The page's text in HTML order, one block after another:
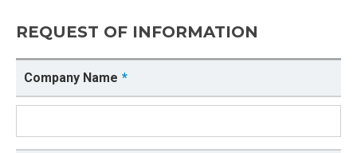
REQUEST OF INFORMATION
Company Name